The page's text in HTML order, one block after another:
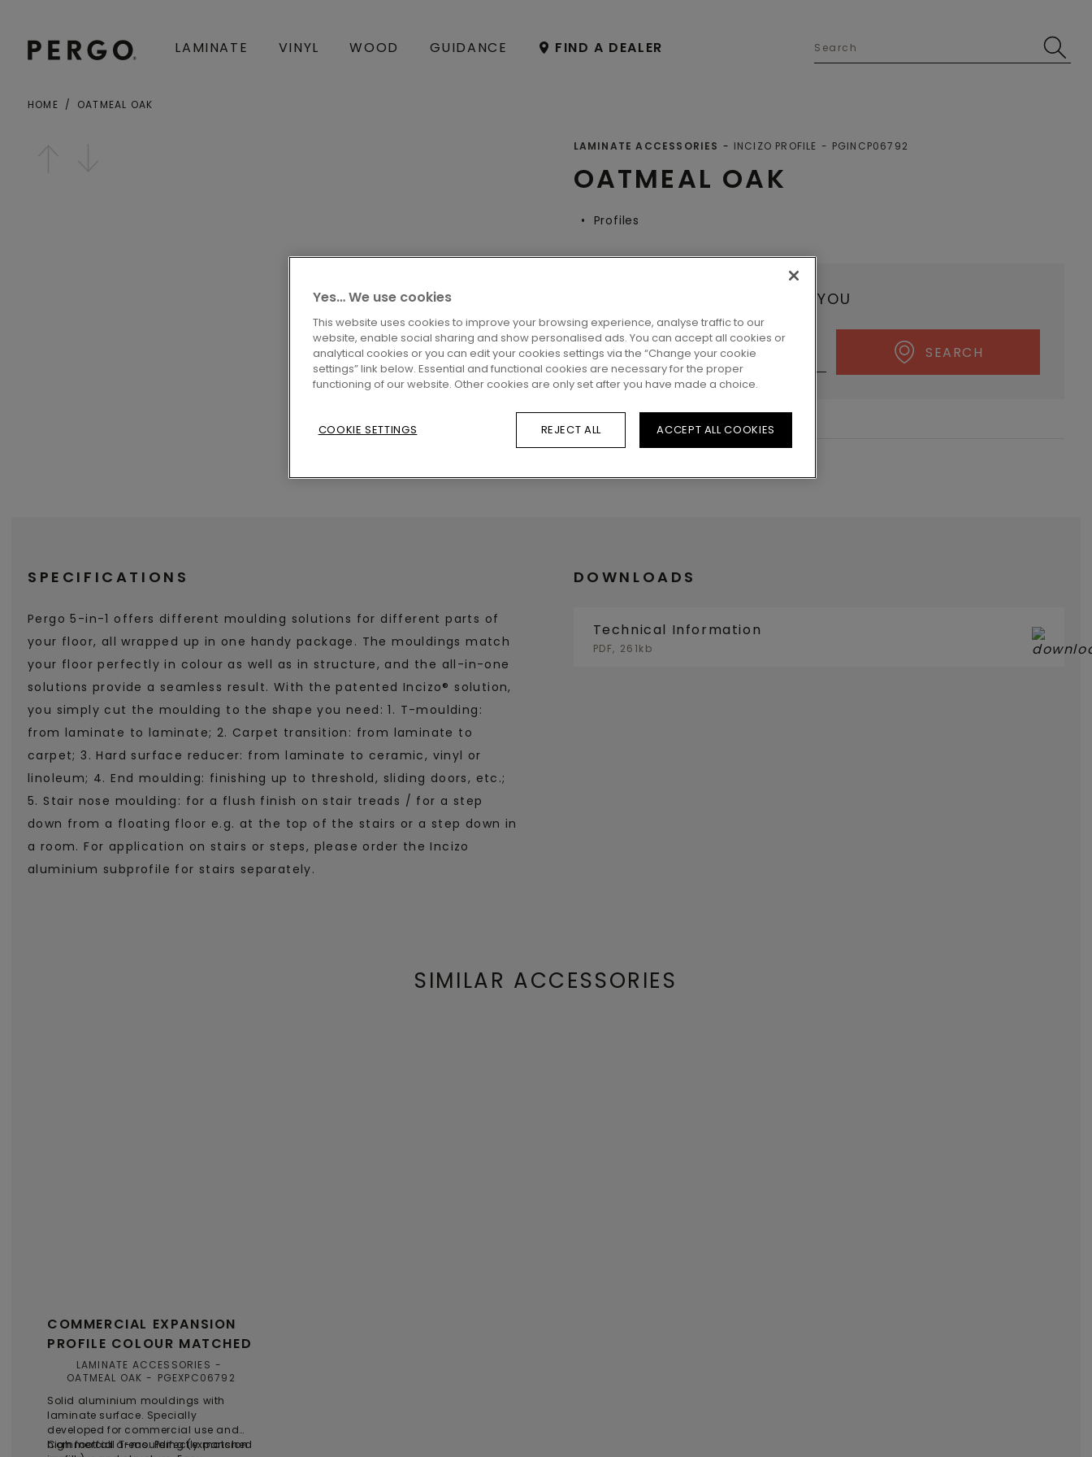
LAMINATE VINYL WOOD GUIDANCE FIND A DEALER
HOME OATMEAL OAK
OATMEAL OAK
LAMINATE ACCESSORIES INCIZO PROFILE PGINCP06792
Profiles
LOCATE A DEALER NEAR YOU
SEARCH
SPECIFICATIONS
Pergo 5-in-1 offers different moulding solutions for different parts of
your floor, all wrapped up in one handy package. The mouldings match
your floor perfectly in colour as well as in structure, and the all-in-one
solutions provide a seamless result. With the patented Incizo® solution,
you simply cut the moulding to the shape you need: 1. T-moulding:
from laminate to laminate; 2. Carpet transition: from laminate to
carpet; 3. Hard surface reducer: from laminate to ceramic, vinyl or
linoleum; 4. End moulding: finishing up to threshold, sliding doors, etc.;
5. Stair nose moulding: for a flush finish on stair treads / for a step
down from a floating floor e.g. at the top of the stairs or a step down in
a room. For application on stairs or steps, please order the Incizo
aluminium subprofile for stairs separately.
DOWNLOADS
Technical Information
PDF, 261kb
SIMILAR ACCESSORIES
COMMERCIAL EXPANSION
PROFILE COLOUR MATCHED
LAMINATE ACCESSORIES
OATMEAL OAK
PGEXPC06792
Solid aluminium mouldings with
laminate surface. Specially
developed for commercial use and
high footfall areas. Perfectly matched
Commercial T-moulding (expansion
Yes… We use cookies
This website uses cookies to improve your browsing experience, analyse traffic to our
website, enable social sharing and show personalised ads. You can accept all cookies or
analytical cookies or you can edit your cookies settings via the “Change your cookie
settings” link below. Essential and functional cookies are necessary for the proper
functioning of our website. Other cookies are only set after you have made a choice.
COOKIE SETTINGS REJECT ALL ACCEPT ALL COOKIES